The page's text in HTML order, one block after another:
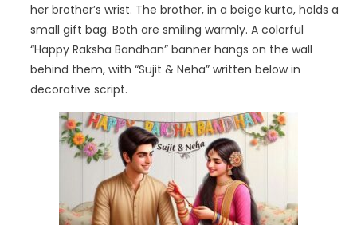
her brother’s wrist. The brother, in a beige kurta, holds a
small gift bag. Both are smiling warmly. A colorful
“Happy Raksha Bandhan” banner hangs on the wall
behind them, with “Sujit & Neha” written below in
decorative script.